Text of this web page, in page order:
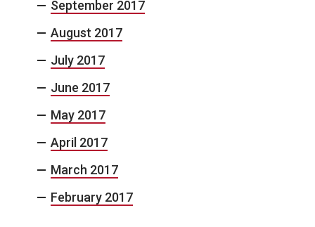
September 2017
August 2017
July 2017
June 2017
May 2017
April 2017
March 2017
February 2017